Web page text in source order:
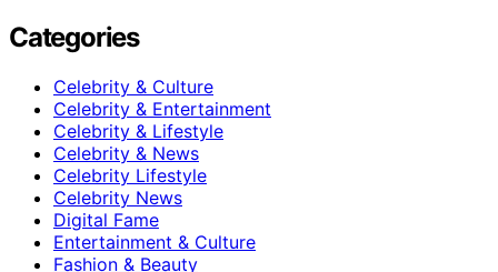
Categories
Celebrity & Culture
Celebrity & Entertainment
Celebrity & Lifestyle
Celebrity & News
Celebrity Lifestyle
Celebrity News
Digital Fame
Entertainment & Culture
Fashion & Beauty